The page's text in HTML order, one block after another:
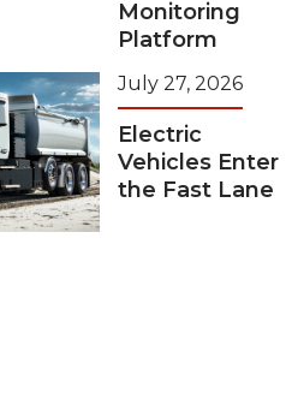
Monitoring
Platform
July 27, 2026
Electric
Vehicles Enter
the Fast Lane